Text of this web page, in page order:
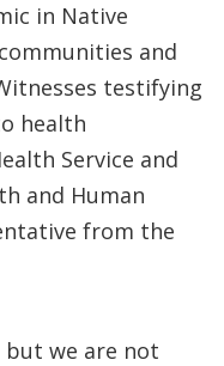
in Native
and
testifying
health
Service and
and Human
from the
but we are not